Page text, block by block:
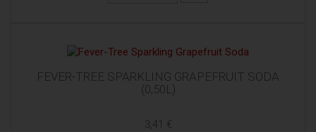
FEVER-TREE SPARKLING GRAPEFRUIT SODA
(0,50L)
3,41 €